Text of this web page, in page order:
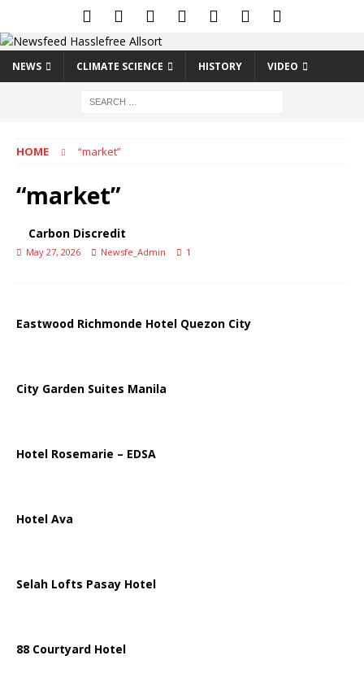
NEWS CLIMATE SCIENCE HISTORY VIDEO
HOME “market”
“market”
Carbon Discredit
May 27, 2026 Newsfe_Admin 1
Eastwood Richmonde Hotel Quezon City
City Garden Suites Manila
Hotel Rosemarie – EDSA
Hotel Ava
Selah Lofts Pasay Hotel
88 Courtyard Hotel